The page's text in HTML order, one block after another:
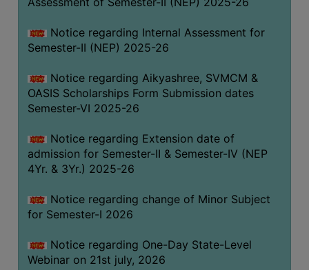
ADMINISTRATION
ORGANOGRAM
INSTITUTIONAL
COMMITTEE/SUB-
COMMITTEE
STAFF
GRIEVANCE
REDRESSAL
Notice regarding Internal Assessment for
Semester-II (NEP) 2025-26
Notice regarding Aikyashree, SVMCM &
OASIS Scholarships Form Submission dates
Semester-VI 2025-26
Notice regarding Extension date of
admission for Semester-II & Semester-IV (NEP
4Yr. & 3Yr.) 2025-26
Notice regarding change of Minor Subject
for Semester-I 2026
Notice regarding One-Day State-Level
Webinar on 21st july, 2026